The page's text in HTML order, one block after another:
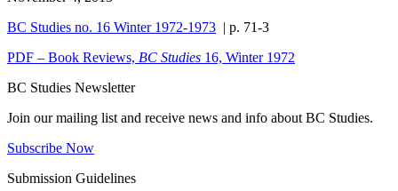
BC Studies no. 16 Winter 1972-1973 | p. 71-3
PDF – Book Reviews, BC Studies 16, Winter 1972
BC Studies Newsletter
Join our mailing list and receive news and info about BC Studies.
Subscribe Now
Submission Guidelines